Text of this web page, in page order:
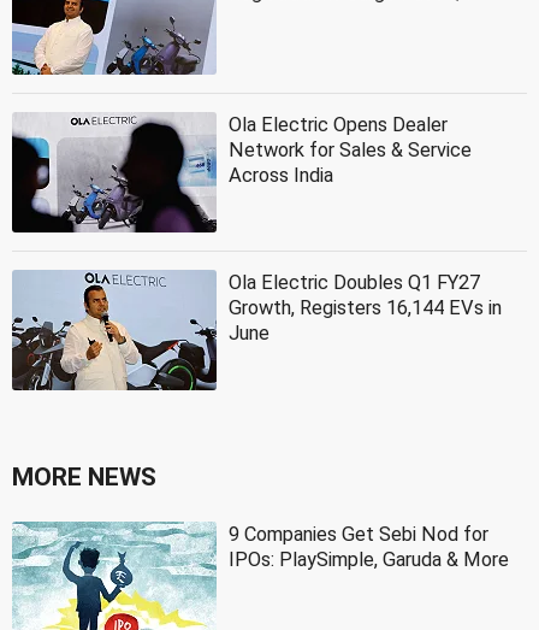
Ola Electric Opens Dealer
Network for Sales & Service
Across India
Ola Electric Doubles Q1 FY27
Growth, Registers 16,144 EVs in
June
MORE NEWS
9 Companies Get Sebi Nod for
IPOs: PlaySimple, Garuda & More